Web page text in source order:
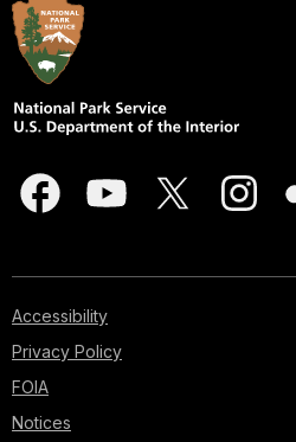
Accessibility
Privacy Policy
FOIA
Notices